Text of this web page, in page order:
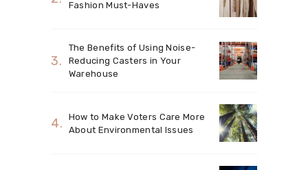
Fashion Must-Haves
The Benefits of Using Noise-
Reducing Casters in Your
Warehouse
How to Make Voters Care More
About Environmental Issues